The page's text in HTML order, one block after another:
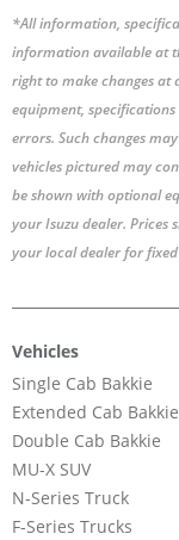
*All information,
information available at
right to make changes
equipment,
errors. Such changes
vehicles pictured may
be shown with optional
your Isuzu dealer. Prices
your local dealer for
Vehicles
Single Cab Bakkie
Extended Cab Bakkie
Double Cab Bakkie
MU-X SUV
N-Series Truck
F-Series Trucks